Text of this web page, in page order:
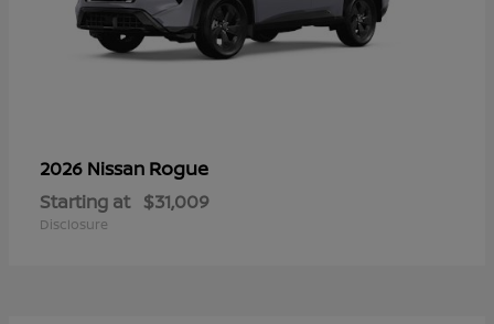
2026 Nissan Rogue
Starting at $31,009
Disclosure